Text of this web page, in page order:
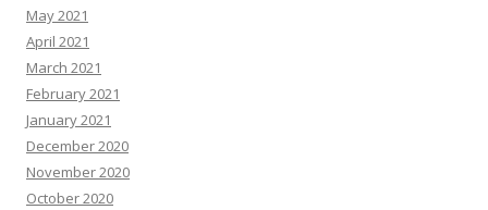
May 2021
April 2021
March 2021
February 2021
January 2021
December 2020
November 2020
October 2020